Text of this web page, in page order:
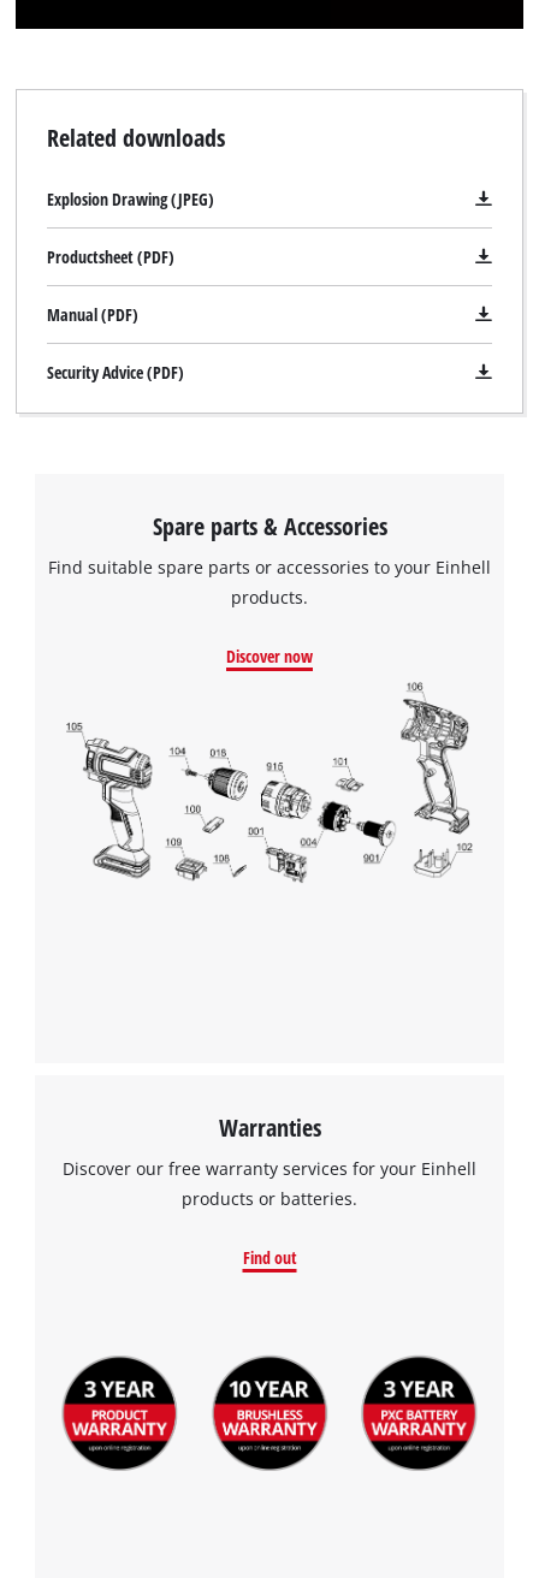
Related downloads
Explosion Drawing (JPEG)
Productsheet (PDF)
Manual (PDF)
Security Advice (PDF)
Spare parts & Accessories
Find suitable spare parts or accessories to your Einhell
products.
Discover now
Warranties
Discover our free warranty services for your Einhell
products or batteries.
Find out